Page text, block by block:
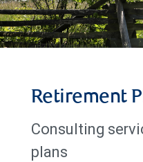
Retirement
Consulting
plans